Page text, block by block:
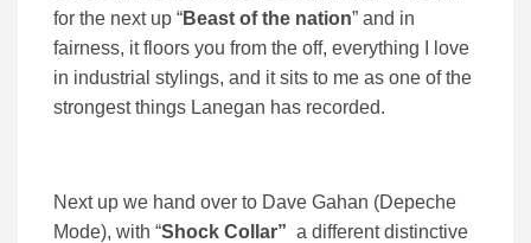
for the next up “Beast of the nation” and in
fairness, it floors you from the off, everything I love
in industrial stylings, and it sits to me as one of the
strongest things Lanegan has recorded.
Next up we hand over to Dave Gahan (Depeche
Mode), with “Shock Collar” a different distinctive